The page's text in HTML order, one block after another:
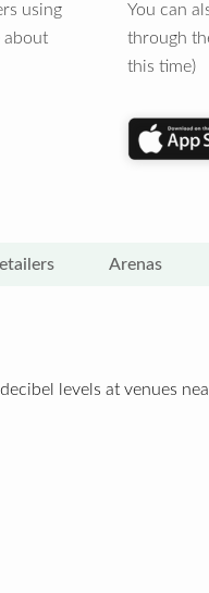
using
about
You can
through
this time)
Arenas
levels at venues